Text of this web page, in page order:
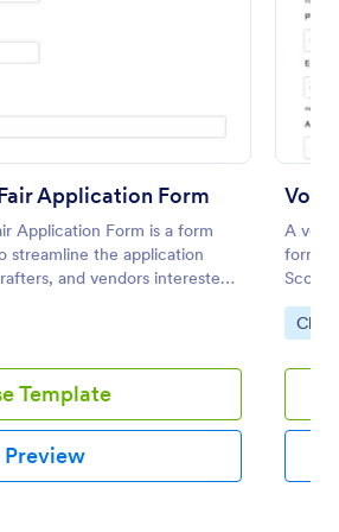
Application Form
Application Form is a form
streamline the application
and vendors interested
and craft fair.
Template
Preview
A
form
Go